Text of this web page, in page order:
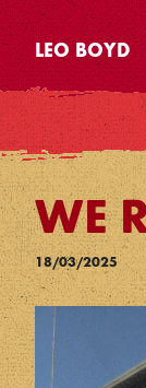
LEO BOYD
WE
18/03/2025